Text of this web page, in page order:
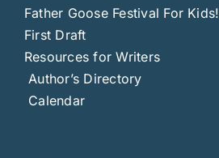
Father Goose Festival For Kids!
First Draft
Resources for Writers
Author’s Directory
Calendar